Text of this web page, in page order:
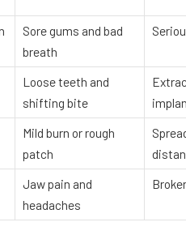
Sore gums and bad
breath
Loose teeth and
shifting bite
Mild burn or rough
patch
Jaw pain and
headaches